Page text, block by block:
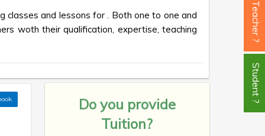
classes and lessons for . Both one to one and
woth their qualification, expertise, teaching
Do you provide
Tuition?
Teacher ?
Student ?